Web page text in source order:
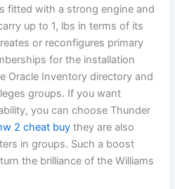
fitted with a strong engine and
up to 1, lbs in terms of its
or reconfigures primary
for the installation
Oracle Inventory directory and
groups. If you want
you can choose Thunder
2 cheat buy they are also
in groups. Such a boost
the brilliance of the Williams